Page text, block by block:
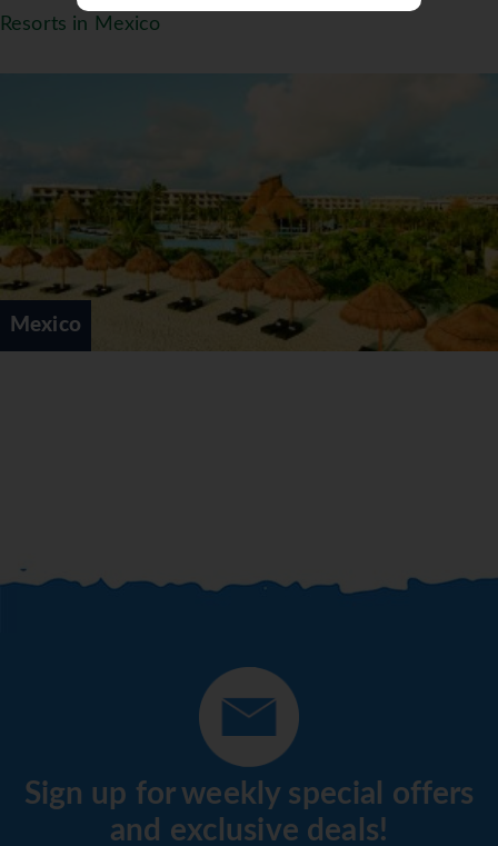
we’re offering guests of Dreams Puerto Aventuras
& Spa, Dreams Playa Mujeres Golf Resort & Spa,
Now Jade Riviera Cancun, Now Sapphire Riviera
Cancun and Sunscape Sabor Cozumel. Enjoy
dinner and live entertainment at participating
sister properties including sipping complimentary
cocktails, savoring delicious cuisine at the
restaurant of your choice and the opportunity to
maximum of 4 people are allowed per seating.
can utilize the facilities at the resort they are
visiting from 6 p.m. to 1 a.m., including bars and
*=local charge
Resorts in Mexico
Mexico
Sign up for weekly special offers
and exclusive deals!